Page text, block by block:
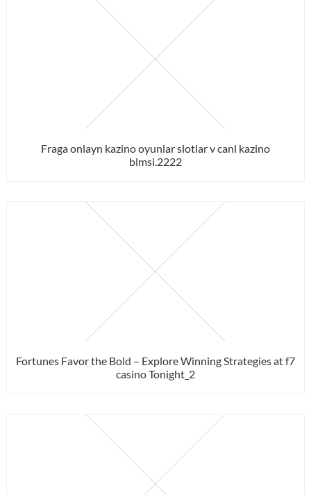
Fraga onlayn kazino oyunlar slotlar v canl kazino
blmsi.2222
Fortunes Favor the Bold – Explore Winning Strategies at f7
casino Tonight_2